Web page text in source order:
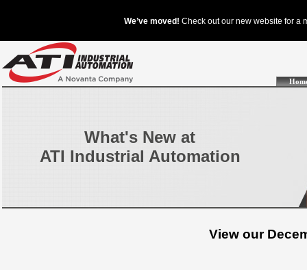
What's New at
ATI Industrial Automation
View our